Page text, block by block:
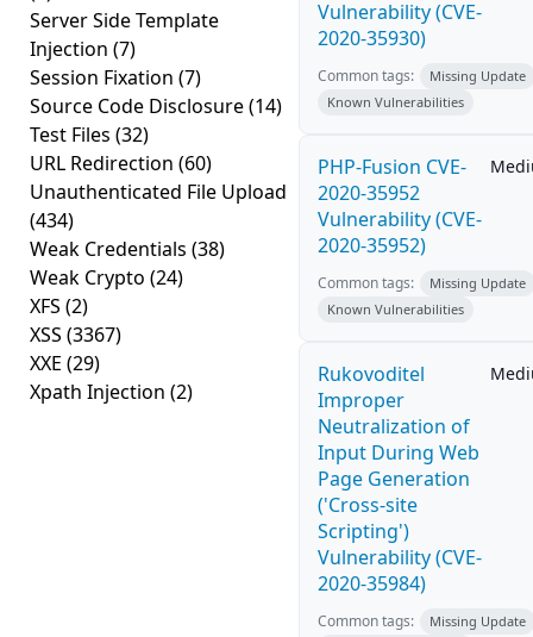
Server Side Template
Injection (7)
Session Fixation (7)
Source Code Disclosure(14)
Test Files (32)
URL Redirection (60)
Unauthenticated File Upload
(434)
Weak Credentials (38)
Weak Crypto (24)
XFS (2)
XSS (3367)
XXE (29)
Xpath Injection (2)
Vulnerability (CVE-
2020-35930)
Common tags:
Missing Update
Known Vulnerabilities
PHP-Fusion CVE-
2020-35952
Vulnerability (CVE-
2020-35952)
Common tags:
Missing Update
Known Vulnerabilities
Rukovoditel
Improper
Neutralization of
Input During Web
Page Generation
('Cross-site
Scripting')
Vulnerability (CVE-
2020-35984)
Common tags:
Missing Update